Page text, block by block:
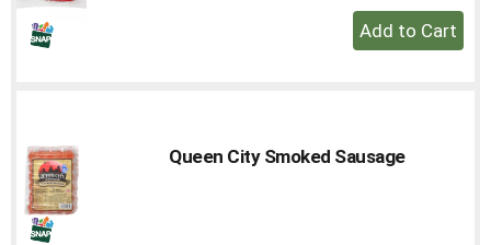
+
Add
Queen City Smoked Sausage